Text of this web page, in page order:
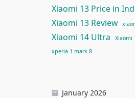
Xiaomi 13 Price in
Xiaomi 13 Review
Xiaomi 14 Ultra Xiaomi
xperia 1 mark 8
January 2026